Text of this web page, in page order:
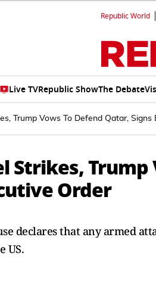
Republic World
Live TVRepublic ShowThe Debate
Trump Vows To Defend Qatar, Signs
Strikes, Trump
Order
declares that any armed
US.